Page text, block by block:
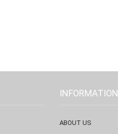
INFORMATION
ABOUT US